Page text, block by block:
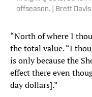
offseason. | Brett
“North of where I
the total value. “I
is only because the
effect there even
day dollars].”